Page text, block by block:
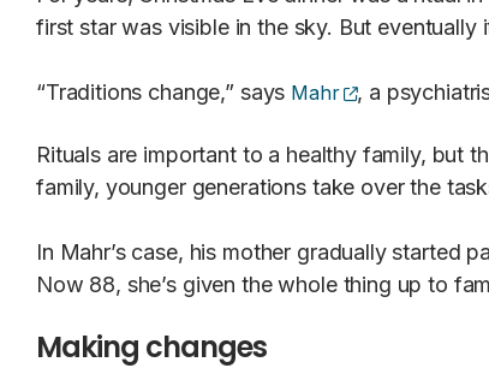
first star was visible in the sky. But
“Traditions change,” says Mahr (opens
, a
Rituals are important to a healthy family, but
family, younger generations take over the
In Mahr’s case, his mother gradually started
Now 88, she’s given the whole thing up to
Making changes